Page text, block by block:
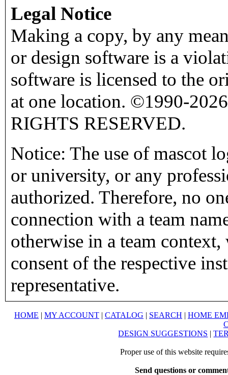
Legal Notice
Making a copy, by any
or design software is a
software is licensed to the
at one location. ©1990-
RIGHTS RESERVED.
Notice: The use of mascot
or university, or any
authorized. Therefore, no
connection with a team
otherwise in a team
consent of the respective
representative.
HOME | MY ACCOUNT | CATALOG | SEARCH | HOME
DESIGN SUGGESTIONS |
Proper use of this website
Send questions or